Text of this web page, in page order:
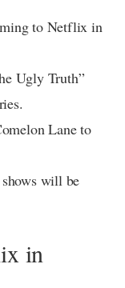
to Netflix in
Ugly Truth”
Lane to
will be
in